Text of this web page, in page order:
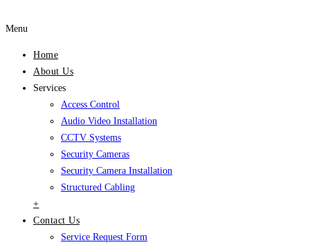
Menu
Home
About Us
Services
Access Control
Audio Video Installation
CCTV Systems
Security Cameras
Security Camera Installation
Structured Cabling
+
Contact Us
Service Request Form